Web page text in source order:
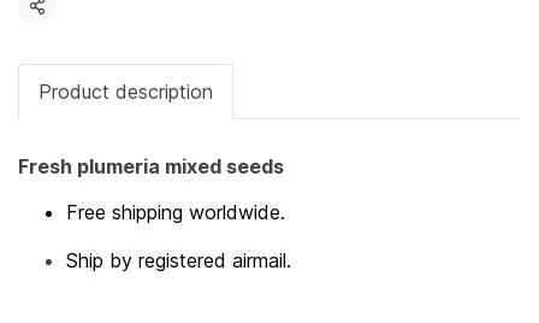
Share
Product description
Fresh plumeria mixed seeds
Free shipping worldwide.
Ship by registered airmail.